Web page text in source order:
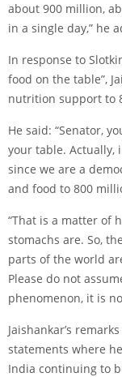
about 900 million,
in a single day,” he
In response to
food on the table”,
nutrition support to
He said: “Senator,
your table. Actually,
since we are a
and food to 800
“That is a matter of
stomachs are. So,
parts of the world
Please do not
phenomenon, it is
Jaishankar’s
statements where
India continuing to